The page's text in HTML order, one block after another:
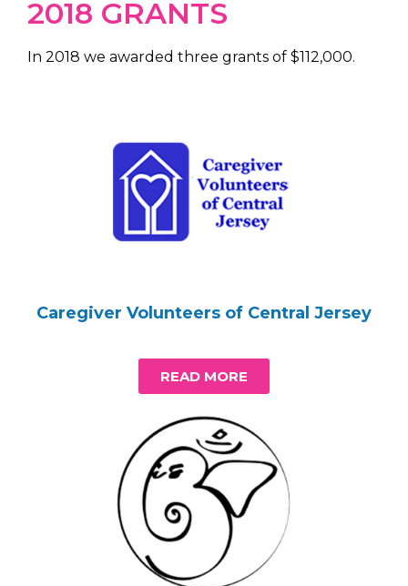
2018 GRANTS
In 2018 we awarded three grants of $112,000.
Caregiver Volunteers of Central Jersey
READ MORE